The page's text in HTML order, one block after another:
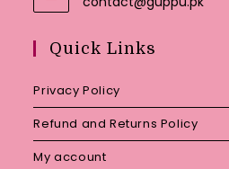
Quick Links
Privacy Policy
Refund and Returns Policy
My account